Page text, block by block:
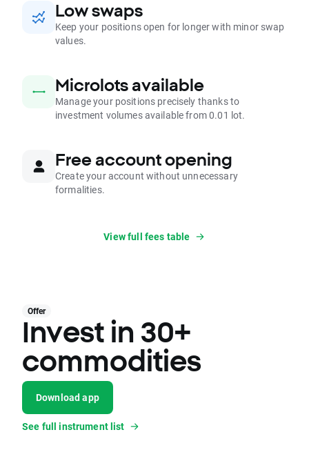
Low swaps
Keep your positions open for longer with minor swap
values.
Microlots available
Manage your positions precisely thanks to
investment volumes available from 0.01 lot.
Free account opening
Create your account without unnecessary
formalities.
View full fees table
Offer
Invest in 30+
commodities
Download app
See full instrument list